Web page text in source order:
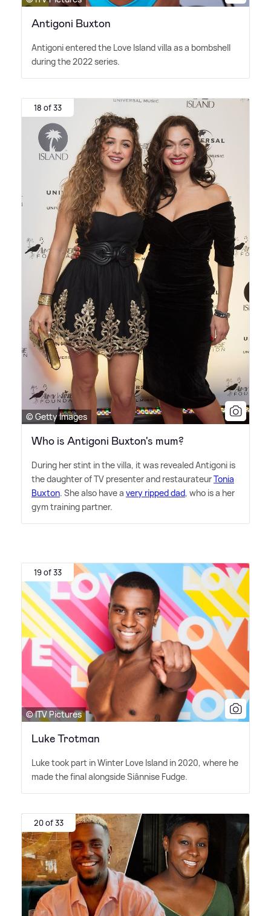
Antigoni Buxton
Antigoni entered the Love Island villa as a bombshell
during the 2022 series.
18 of 33
© Getty Images
Who is Antigoni Buxton's mum?
During her stint in the villa, it was revealed Antigoni is
the daughter of TV presenter and restaurateurTonia
Buxton. She also have a very ripped dad, who is a her
gym training partner.
19 of 33
© ITV Pictures
Luke Trotman
Luke took part in Winter Love Island in 2020, where he
made the final alongside Siânnise Fudge.
20 of 33